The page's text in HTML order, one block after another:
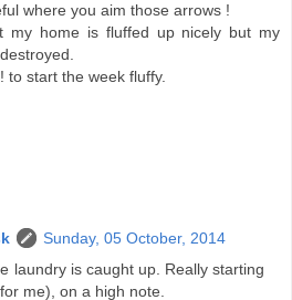
where you aim those arrows !
my home is fluffed up nicely but my
to start the week fluffy.
Sunday, 05 October, 2014
laundry is caught up. Really starting
me), on a high note.